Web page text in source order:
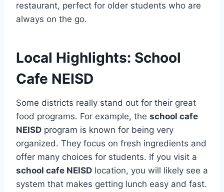
restaurant, perfect for older students who are
always on the go.
Local Highlights: School
Cafe NEISD
Some districts really stand out for their great
food programs. For example, the school cafe
NEISD program is known for being very
organized. They focus on fresh ingredients and
offer many choices for students. If you visit a
school cafe NEISD location, you will likely see a
system that makes getting lunch easy and fast.